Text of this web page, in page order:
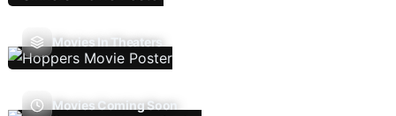
Movies In Theaters
Movies Coming Soon